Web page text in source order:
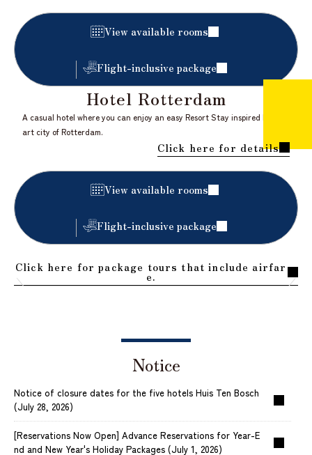
View available rooms
Flight-inclusive package
Hotel Rotterdam
A casual hotel where you can enjoy an easy Resort Stay inspired by the
art city of Rotterdam.
Click here for details
View available rooms
Flight-inclusive package
Click here for package tours that include airfar
e.
Notice
Notice of closure dates for the five hotels Huis Ten Bosch
(July 28, 2026)
[Reservations Now Open] Advance Reservations for Year-E
nd and New Year's Holiday Packages (July 1, 2026)